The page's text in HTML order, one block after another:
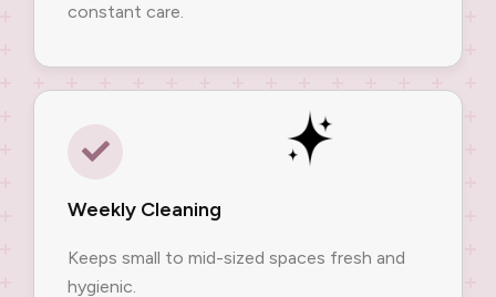
constant care.
Weekly Cleaning
Keeps small to mid-sized spaces fresh and
hygienic.